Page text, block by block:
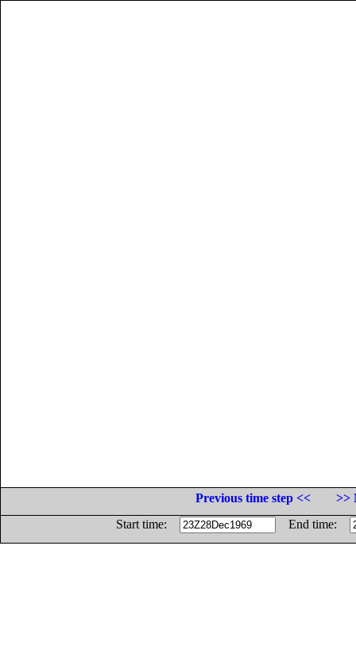
Previous time step <<
>>
Start time:
End time: